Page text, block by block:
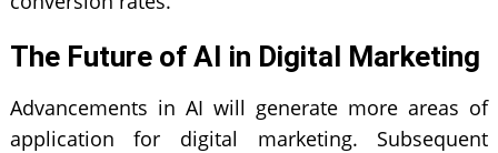
The Future of AI in Digital Marketing
Advancements in AI will generate more areas of
application for digital marketing. Subsequent